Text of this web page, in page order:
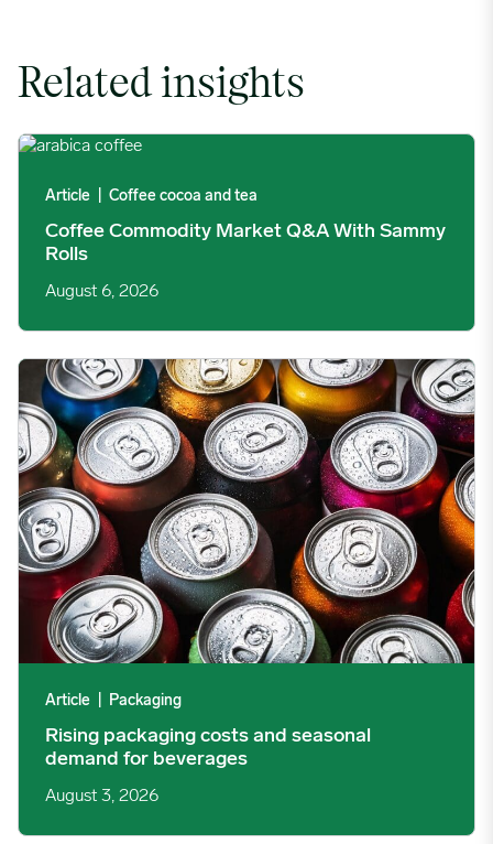
Related insights
Coffee Commodity Market Q&A With Sammy Rolls image
Article Coffee cocoa and tea
Coffee Commodity Market Q&A With Sammy
Rolls
August 6, 2026
Rising packaging costs and seasonal demand for beverages
Article Packaging
Rising packaging costs and seasonal
demand for beverages
August 3, 2026